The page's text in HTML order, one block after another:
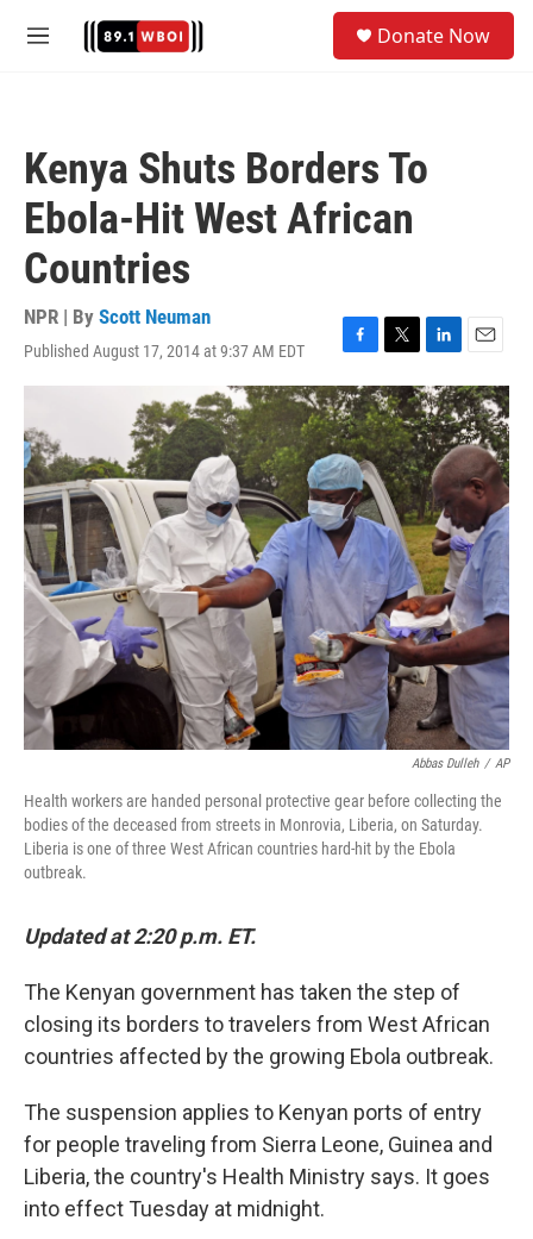
M
Donate Now
Kenya Shuts Borders To
Ebola-Hit West African
Countries
NPR | By Scott Neuman
Published August 17, 2014 at 9:37 AM EDT
F
a
c
e
b
o
o
k
T
w
i
t
t
e
r
L
i
n
k
e
d
I
n
E
m
a
i
l
Abbas Dulleh / AP
Health workers are handed personal protective gear before collecting the
bodies of the deceased from streets in Monrovia, Liberia, on Saturday.
Liberia is one of three West African countries hard-hit by the Ebola
outbreak.
Updated at 2:20 p.m. ET.
The Kenyan government has taken the step of
closing its borders to travelers from West African
countries affected by the growing Ebola outbreak.
The suspension applies to Kenyan ports of entry
for people traveling from Sierra Leone, Guinea and
Liberia, the country's Health Ministry says. It goes
into effect Tuesday at midnight.